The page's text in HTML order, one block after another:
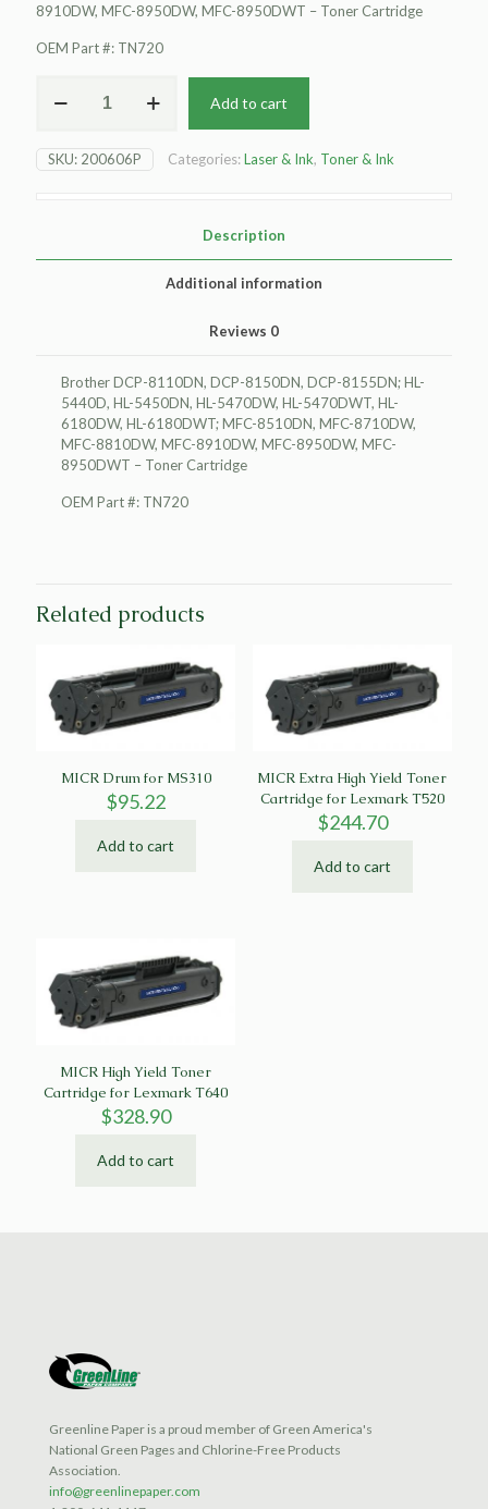
8910DW, MFC-8950DW, MFC-8950DWT – Toner Cartridge
OEM Part #: TN720
Brother
8110DN
Toner
Add to cart
SKU: 200606P Categories:Laser & Ink, Toner & Ink
Description
Additional information
Reviews 0
Brother DCP-8110DN, DCP-8150DN, DCP-8155DN; HL-
5440D, HL-5450DN, HL-5470DW, HL-5470DWT, HL-
6180DW, HL-6180DWT; MFC-8510DN, MFC-8710DW,
MFC-8810DW, MFC-8910DW, MFC-8950DW, MFC-
8950DWT – Toner Cartridge
OEM Part #: TN720
Related products
MICR Drum for MS310
$95.22
Add to cart
MICR Extra High Yield Toner
Cartridge for Lexmark T520
$244.70
Add to cart
MICR High Yield Toner
Cartridge for Lexmark T640
$328.90
Add to cart
Greenline Paper is a proud member of Green America's
National Green Pages and Chlorine-Free Products
Association.
info@greenlinepaper.com